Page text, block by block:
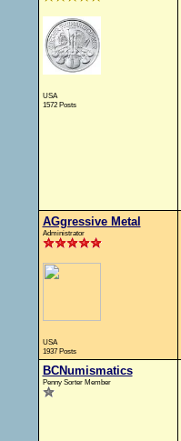
USA
1572 Posts
AGgressive Metal
Administrator
USA
1937 Posts
BCNumismatics
Penny Sorter Member